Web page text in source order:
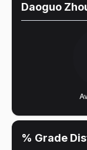
Daoguo
% Grade